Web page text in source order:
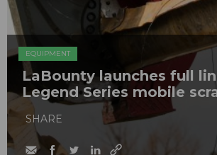
EQUIPMENT
LaBounty launches full
Legend Series mobile
SHARE